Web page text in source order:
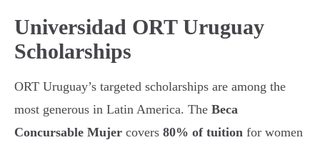
Universidad ORT Uruguay
Scholarships
ORT Uruguay’s targeted scholarships are among the
most generous in Latin America. The Beca
Concursable Mujer covers 80% of tuition for women